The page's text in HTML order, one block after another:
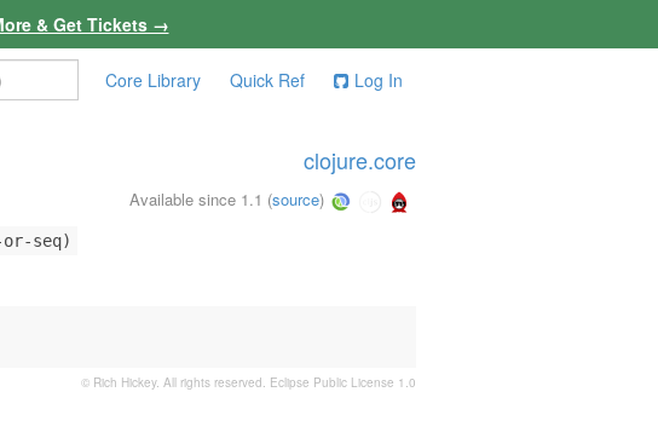
& Get Tickets →
Core Library Quick Ref Log In
clojure.core
Available since 1.1 (source)
seq)
© Rich Hickey. All rights reserved. Eclipse Public License 1.0